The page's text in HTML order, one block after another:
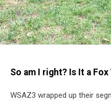
MangeSo am I right? Is It a
WSAZ3 wrapped up their